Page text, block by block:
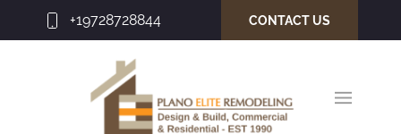
+19728728844 CONTACT US